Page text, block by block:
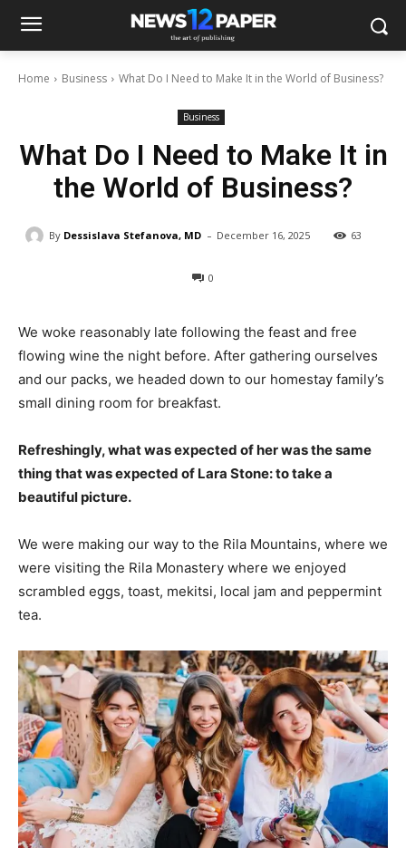
Home Business What Do I Need to Make It in the World of Business?
Business
What Do I Need to Make It in
the World of Business?
By Dessislava Stefanova, MD - December 16, 2025 63
0
We woke reasonably late following the feast and free
flowing wine the night before. After gathering ourselves
and our packs, we headed down to our homestay family’s
small dining room for breakfast.
Refreshingly, what was expected of her was the same
thing that was expected of Lara Stone: to take a
beautiful picture.
We were making our way to the Rila Mountains, where we
were visiting the Rila Monastery where we enjoyed
scrambled eggs, toast, mekitsi, local jam and peppermint
tea.